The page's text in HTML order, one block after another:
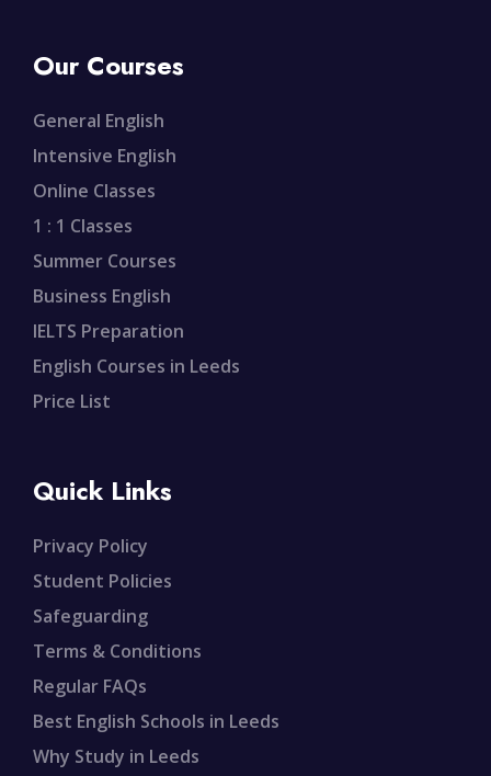
Our Courses
General English
Intensive English
Online Classes
1 : 1 Classes
Summer Courses
Business English
IELTS Preparation
English Courses in Leeds
Price List
Quick Links
Privacy Policy
Student Policies
Safeguarding
Terms & Conditions
Regular FAQs
Best English Schools in Leeds
Why Study in Leeds